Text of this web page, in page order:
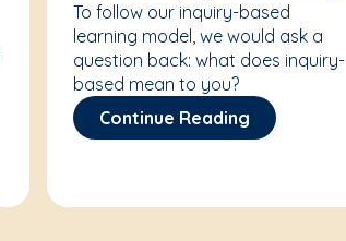
To follow our inquiry-based
learning model, we would ask a
question back: what does inquiry-
based mean to you?
Continue Reading